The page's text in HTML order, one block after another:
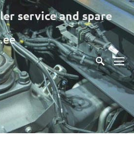
service and spare